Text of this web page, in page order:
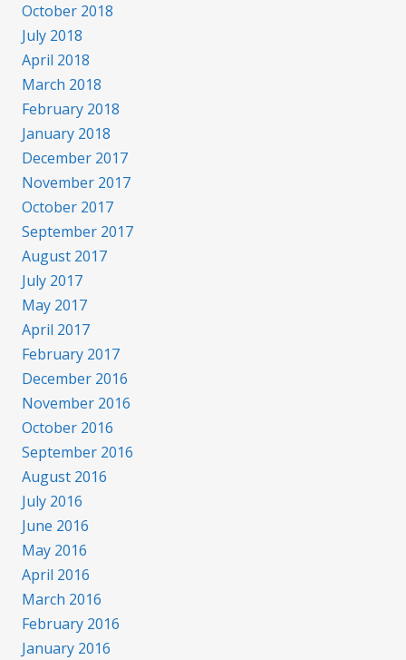
October 2018
July 2018
April 2018
March 2018
February 2018
January 2018
December 2017
November 2017
October 2017
September 2017
August 2017
July 2017
May 2017
April 2017
February 2017
December 2016
November 2016
October 2016
September 2016
August 2016
July 2016
June 2016
May 2016
April 2016
March 2016
February 2016
January 2016